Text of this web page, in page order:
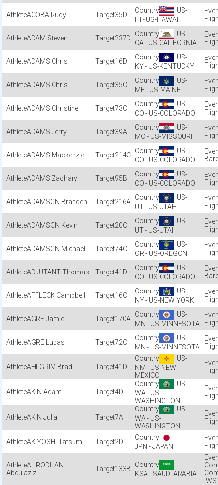
ACOBA Rudy 35D
US-
HI - US-HAWAII
ADAM Steven 237D
US-
CA - US-CALIFORNIA
ADAMS Chris 16D
US-
KY - US-KENTUCKY
ADAMS Chris 35C
US-
ME - US-MAINE
ADAMS Christine 73C
US-
CO - US-COLORADO
ADAMS Jerry 39A
US-
MO - US-MISSOURI
ADAMS Mackenzie 214C
US-
CO - US-COLORADO
ADAMS Zachary 95B
US-
CO - US-COLORADO
ADAMSON Branden 216A
US-
UT - US-UTAH
ADAMSON Kevin 20C
US-
UT - US-UTAH
ADAMSON Michael 74C
US-
OR - US-OREGON
ADJUTANT Thomas 41D
US-
CO - US-COLORADO
AFFLECK Campbell 16C
US-
NY - US-NEW YORK
AGRE Jamie 170A
US-
MN - US-MINNESOTA
AGRE Lucas 72C
US-
MN - US-MINNESOTA
AHLGRIM Brad 41D
US-
NM - US-NEW
MEXICO
AKIN Adam 4D
US-
WA - US-
WASHINGTON
AKIN Julia 7A
US-
WA - US-
WASHINGTON
AKIYOSHI Tatsumi 2D
JPN - JAPAN
AL RODHAN
Abdulaziz
133B
KSA - SAUDI ARABIA
IWS